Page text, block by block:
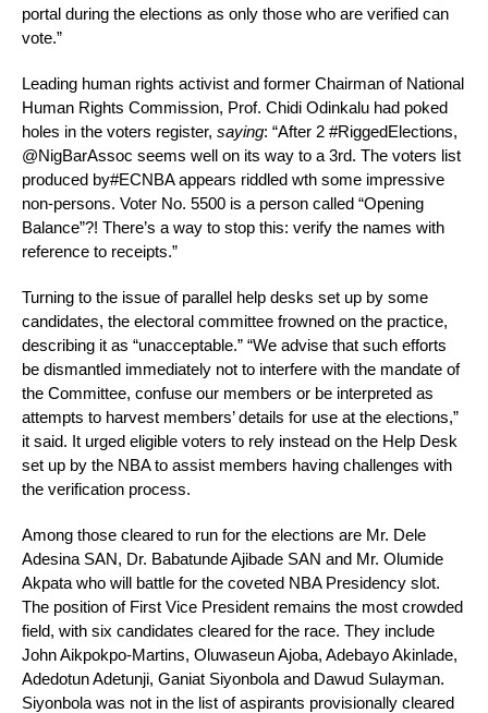
portal during the elections as only those who are verified can
vote.”
Leading human rights activist and former Chairman of National
Human Rights Commission, Prof. Chidi Odinkalu had poked
holes in the voters register, saying: “After 2 #RiggedElections,
@NigBarAssoc seems well on its way to a 3rd. The voters list
produced by#ECNBA appears riddled wth some impressive
non-persons. Voter No. 5500 is a person called “Opening
Balance”?! There’s a way to stop this: verify the names with
reference to receipts.”
Turning to the issue of parallel help desks set up by some
candidates, the electoral committee frowned on the practice,
describing it as “unacceptable.” “We advise that such efforts
be dismantled immediately not to interfere with the mandate of
the Committee, confuse our members or be interpreted as
attempts to harvest members’ details for use at the elections,”
it said. It urged eligible voters to rely instead on the Help Desk
set up by the NBA to assist members having challenges with
the verification process.
Among those cleared to run for the elections are Mr. Dele
Adesina SAN, Dr. Babatunde Ajibade SAN and Mr. Olumide
Akpata who will battle for the coveted NBA Presidency slot.
The position of First Vice President remains the most crowded
field, with six candidates cleared for the race. They include
John Aikpokpo-Martins, Oluwaseun Ajoba, Adebayo Akinlade,
Adedotun Adetunji, Ganiat Siyonbola and Dawud Sulayman.
Siyonbola was not in the list of aspirants provisionally cleared